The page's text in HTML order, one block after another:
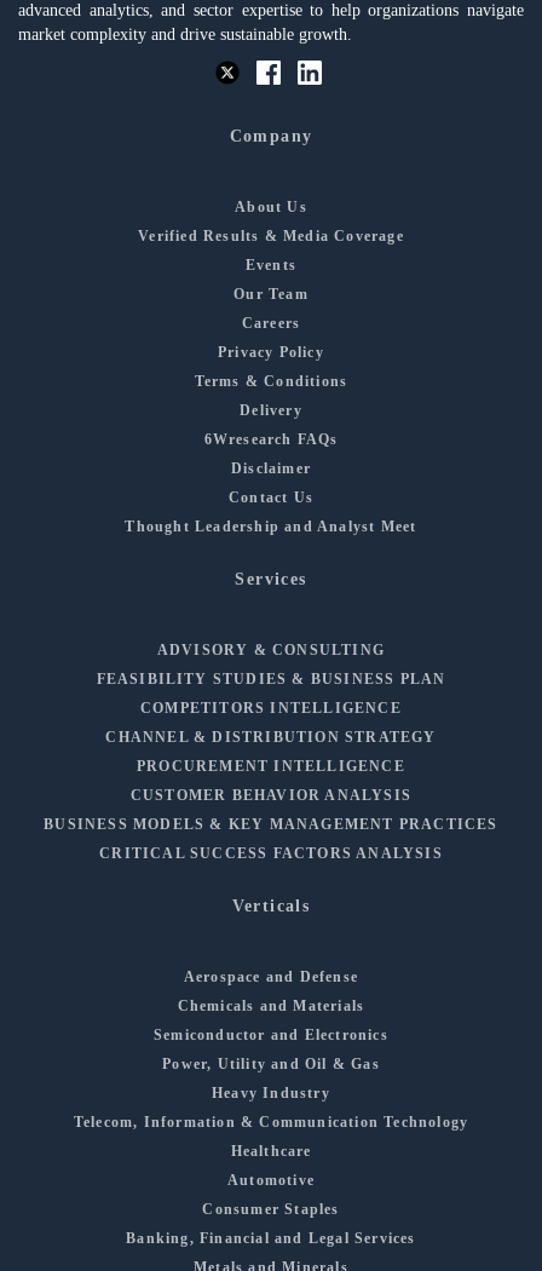
advanced analytics, and sector expertise to help organizations navigate
market complexity and drive sustainable growth.
Company
About Us
Verified Results & Media Coverage
Events
Our Team
Careers
Privacy Policy
Terms & Conditions
Delivery
6Wresearch FAQs
Disclaimer
Contact Us
Thought Leadership and Analyst Meet
Services
ADVISORY & CONSULTING
FEASIBILITY STUDIES & BUSINESS PLAN
COMPETITORS INTELLIGENCE
CHANNEL & DISTRIBUTION STRATEGY
PROCUREMENT INTELLIGENCE
CUSTOMER BEHAVIOR ANALYSIS
BUSINESS MODELS & KEY MANAGEMENT PRACTICES
CRITICAL SUCCESS FACTORS ANALYSIS
Verticals
Aerospace and Defense
Chemicals and Materials
Semiconductor and Electronics
Power, Utility and Oil & Gas
Heavy Industry
Telecom, Information & Communication Technology
Healthcare
Automotive
Consumer Staples
Banking, Financial and Legal Services
Metals and Minerals